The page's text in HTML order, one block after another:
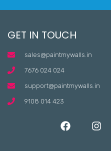
GET IN TOUCH
sales@paintmywalls.in
7676 024 024
support@paintmywalls.in
9108 014 423